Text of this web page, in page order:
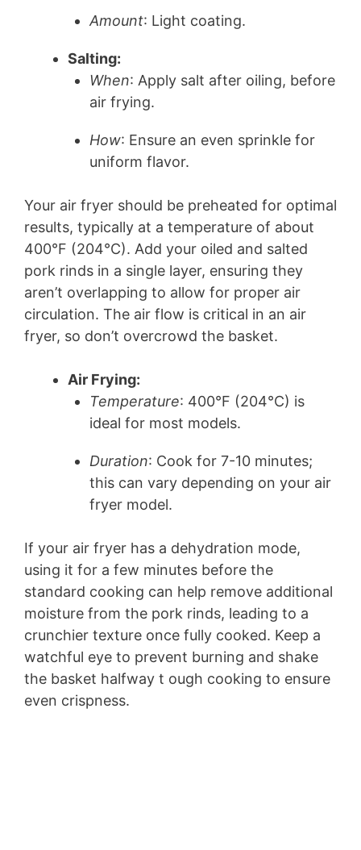
Amount: Light coating.
Salting:
When: Apply salt after oiling, before
air frying.
How: Ensure an even sprinkle for
uniform flavor.
Your air fryer should be preheated for optimal
results, typically at a temperature of about
400°F (204°C). Add your oiled and salted
pork rinds in a single layer, ensuring they
aren’t overlapping to allow for proper air
circulation. The air flow is critical in an air
fryer, so don’t overcrowd the basket.
Air Frying:
Temperature: 400°F (204°C) is
ideal for most models.
Duration: Cook for 7-10 minutes;
this can vary depending on your air
fryer model.
If your air fryer has a dehydration mode,
using it for a few minutes before the
standard cooking can help remove additional
moisture from the pork rinds, leading to a
crunchier texture once fully cooked. Keep a
watchful eye to prevent burning and shake
the basket halfway t ough cooking to ensure
even crispness.